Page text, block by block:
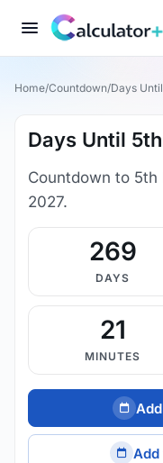
Home/Countdown/Days
Days Until
Countdown to 5th
2027.
269
DAYS
21
MINUTES
Add